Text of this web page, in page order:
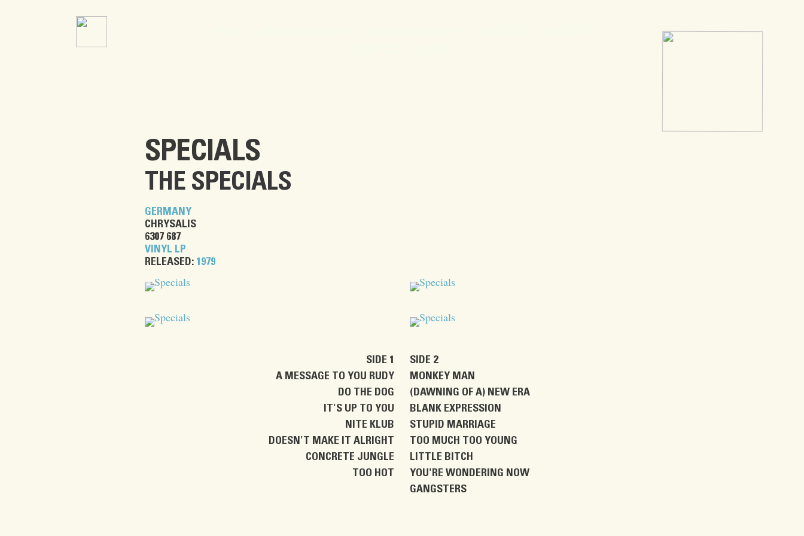
SPECIALS
THE SPECIALS
GERMANY
CHRYSALIS
6307 687
VINYL LP
RELEASED: 1979
SIDE 1
A MESSAGE TO YOU RUDY
DO THE DOG
IT'S UP TO YOU
NITE KLUB
DOESN'T MAKE IT ALRIGHT
CONCRETE JUNGLE
TOO HOT
SIDE 2
MONKEY MAN
(DAWNING OF A) NEW ERA
BLANK EXPRESSION
STUPID MARRIAGE
TOO MUCH TOO YOUNG
LITTLE BITCH
YOU'RE WONDERING NOW
GANGSTERS